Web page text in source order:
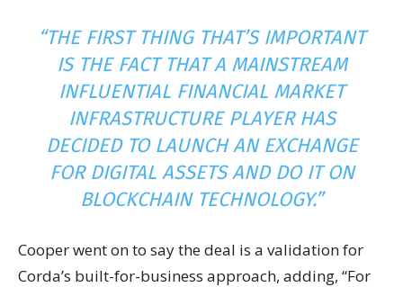
“THE FIRST THING THAT’S IMPORTANT
IS THE FACT THAT A MAINSTREAM
INFLUENTIAL FINANCIAL MARKET
INFRASTRUCTURE PLAYER HAS
DECIDED TO LAUNCH AN EXCHANGE
FOR DIGITAL ASSETS AND DO IT ON
BLOCKCHAIN TECHNOLOGY.”
Cooper went on to say the deal is a validation for
Corda’s built-for-business approach, adding, “For